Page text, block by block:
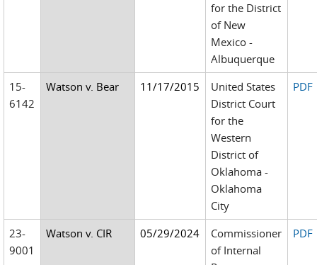
for the District
of New
Mexico -
Albuquerque
15-
6142
Watson v. Bear 11/17/2015
United States
District Court
for the
Western
District of
Oklahoma -
Oklahoma
City
PDF
23-
9001
Watson v. CIR 05/29/2024
Commissioner
of Internal
PDF